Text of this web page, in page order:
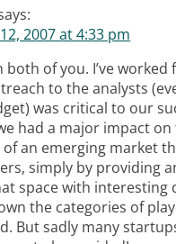
2007 at 4:33 pm
both of you. I’ve
to the analysts
was critical to our
had a major impact on
an emerging market
simply by providing
space with interesting
the categories of
But sadly many